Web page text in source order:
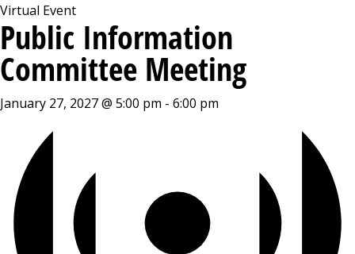
Virtual Event
Public Information
Committee Meeting
January 27, 2027 @ 5:00 pm - 6:00 pm